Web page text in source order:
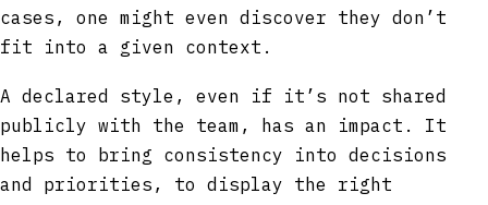
cases, one might even discover they don’t
fit into a given context.
A declared style, even if it’s not shared
publicly with the team, has an impact. It
helps to bring consistency into decisions
and priorities, to display the right